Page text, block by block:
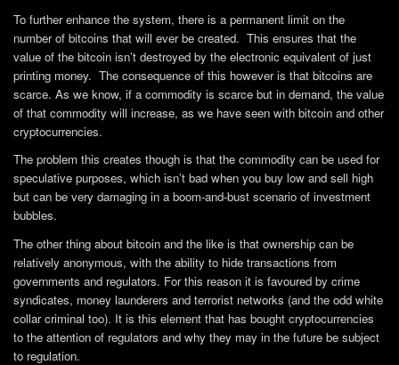
To further enhance the system, there is a permanent limit on the
number of bitcoins that will ever be created. This ensures that the
value of the bitcoin isn’t destroyed by the electronic equivalent of just
printing money. The consequence of this however is that bitcoins are
scarce. As we know, if a commodity is scarce but in demand, the value
of that commodity will increase, as we have seen with bitcoin and other
cryptocurrencies.
The problem this creates though is that the commodity can be used for
speculative purposes, which isn’t bad when you buy low and sell high
but can be very damaging in a boom-and-bust scenario of investment
bubbles.
The other thing about bitcoin and the like is that ownership can be
relatively anonymous, with the ability to hide transactions from
governments and regulators. For this reason it is favoured by crime
syndicates, money launderers and terrorist networks (and the odd white
collar criminal too). It is this element that has bought cryptocurrencies
to the attention of regulators and why they may in the future be subject
to regulation.